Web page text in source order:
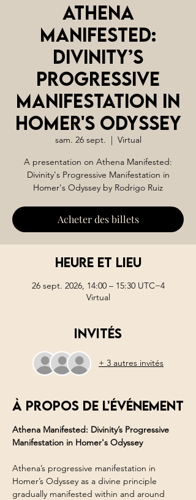
Athena
Manifested:
Divinity’s
Progressive
Manifestation in
Homer's Odyssey
sam. 26 sept.
  |
Virtual
A presentation on Athena Manifested:
Divinity's Progressive Manifestation in
Homer's Odyssey by Rodrigo Ruiz
Acheter des billets
Heure et lieu
26 sept. 2026, 14:00 – 15:30 UTC−4
Virtual
Invités
+ 3 autres invités
À propos de l'événement
Athena Manifested: Divinity’s Progressive
Manifestation in Homer's Odyssey
Athena’s progressive manifestation in
Homer’s Odyssey as a divine principle
gradually manifested within and around